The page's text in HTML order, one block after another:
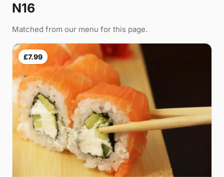
N16
Matched from our menu for this page.
£7.99